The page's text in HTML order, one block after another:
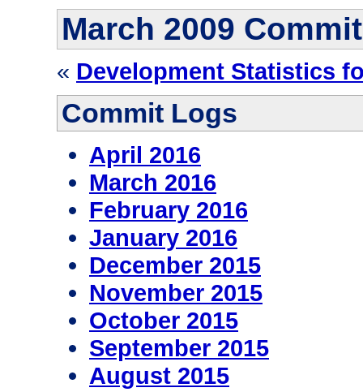
March 2009
« Development Statistics
Commit Logs
April 2016
March 2016
February 2016
January 2016
December 2015
November 2015
October 2015
September 2015
August 2015